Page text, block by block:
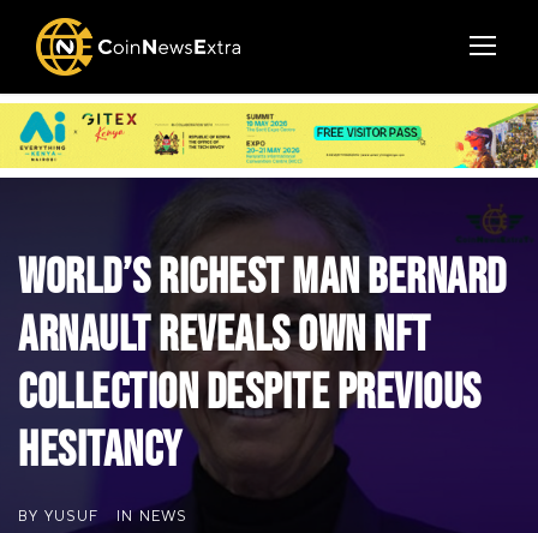
World’s Richest Man Bernard
Arnault Reveals Own NFT
Collection Despite Previous
Hesitancy
BY YUSUF IN NEWS